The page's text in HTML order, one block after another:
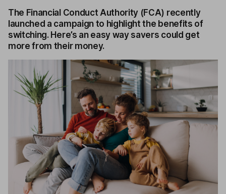
The Financial Conduct Authority (FCA) recently
launched a campaign to highlight the benefits of
switching. Here’s an easy way savers could get
more from their money.